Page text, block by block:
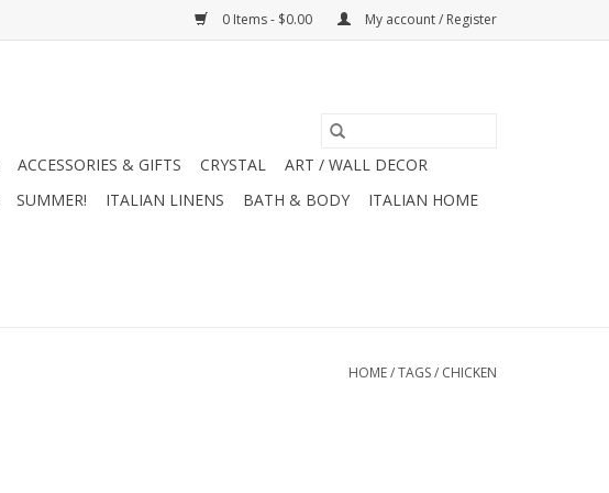
0 Items - $0.00 My account / Register
ACCESSORIES & GIFTS CRYSTAL
ART / WALL DECOR
SUMMER! ITALIAN LINENS BATH & BODY
ITALIAN HOME
HOME/TAGS/ CHICKEN